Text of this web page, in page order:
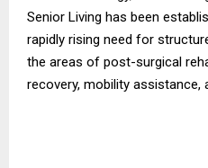
Senior Living has been
rapidly rising need for
the areas of post-surgical
recovery, mobility assistance,